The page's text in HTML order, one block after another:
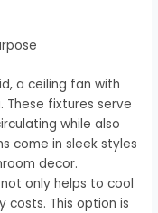
a ceiling fan with
fixtures serve
while also
come in sleek styles
decor.
only helps to cool
costs. This option is